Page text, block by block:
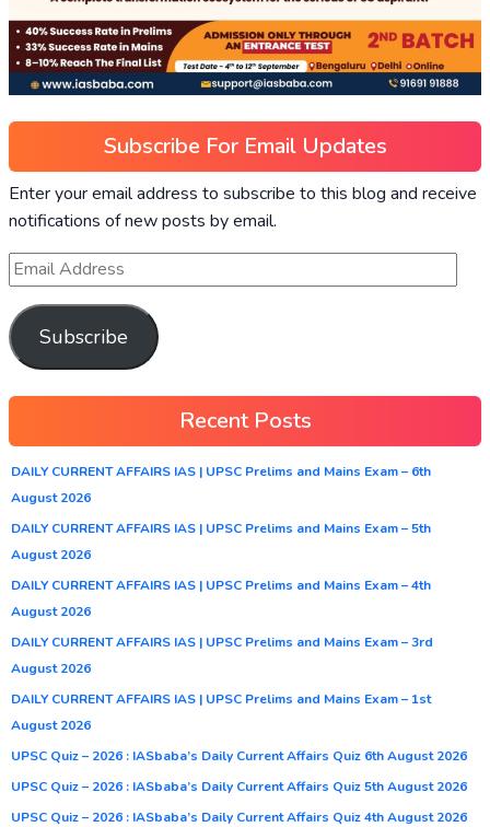
Subscribe For Email Updates
Enter your email address to subscribe to this blog and receive
notifications of new posts by email.
Subscribe
Recent Posts
DAILY CURRENT AFFAIRS IAS | UPSC Prelims and Mains Exam – 6th
August 2026
DAILY CURRENT AFFAIRS IAS | UPSC Prelims and Mains Exam – 5th
August 2026
DAILY CURRENT AFFAIRS IAS | UPSC Prelims and Mains Exam – 4th
August 2026
DAILY CURRENT AFFAIRS IAS | UPSC Prelims and Mains Exam – 3rd
August 2026
DAILY CURRENT AFFAIRS IAS | UPSC Prelims and Mains Exam – 1st
August 2026
UPSC Quiz – 2026 : IASbaba’s Daily Current Affairs Quiz 6th August 2026
UPSC Quiz – 2026 : IASbaba’s Daily Current Affairs Quiz 5th August 2026
UPSC Quiz – 2026 : IASbaba’s Daily Current Affairs Quiz 4th August 2026